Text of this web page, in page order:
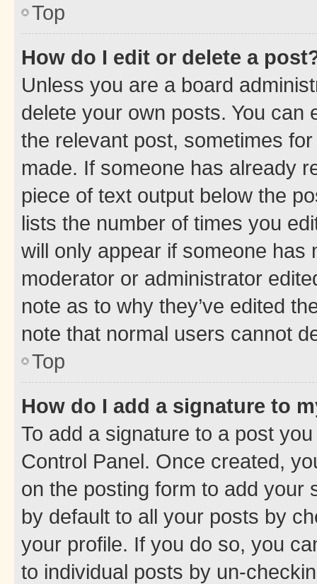
Top
How do I edit or delete a
Unless you are a board
delete your own posts. You can
the relevant post, sometimes
made. If someone has already
piece of text output below the
lists the number of times you
will only appear if someone has
moderator or administrator
note as to why they’ve edited
note that normal users cannot
Top
How do I add a signature to
To add a signature to a post
Control Panel. Once created,
on the posting form to add your
by default to all your posts by
your profile. If you do so, you
to individual posts by un-